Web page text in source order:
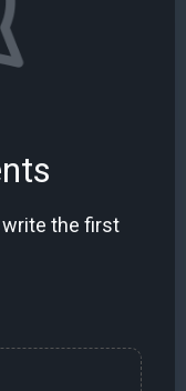
write the first